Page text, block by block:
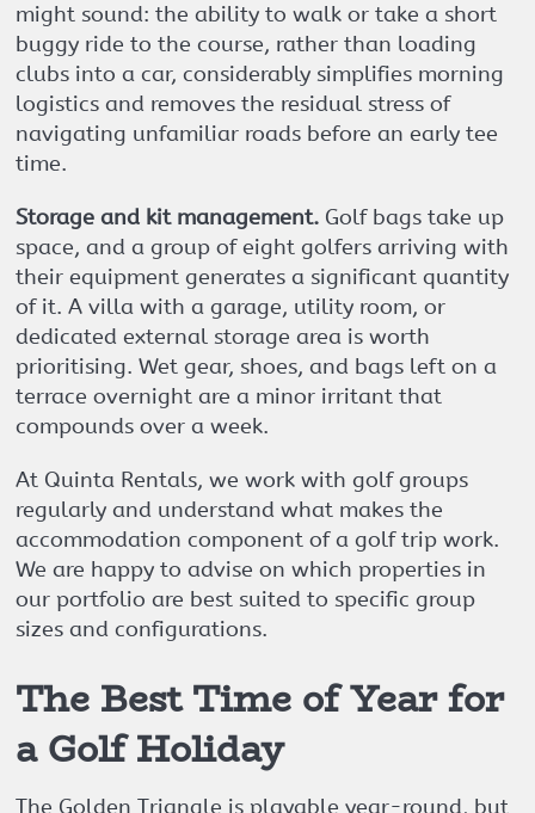
might sound: the ability to walk or take a short
buggy ride to the course, rather than loading
clubs into a car, considerably simplifies morning
logistics and removes the residual stress of
navigating unfamiliar roads before an early tee
time.
Storage and kit management.Golf bags take up
space, and a group of eight golfers arriving with
their equipment generates a significant quantity
of it. A villa with a garage, utility room, or
dedicated external storage area is worth
prioritising. Wet gear, shoes, and bags left on a
terrace overnight are a minor irritant that
compounds over a week.
At Quinta Rentals, we work with golf groups
regularly and understand what makes the
accommodation component of a golf trip work.
We are happy to advise on which properties in
our portfolio are best suited to specific group
sizes and configurations.
The Best Time of Year for
a Golf Holiday
The Golden Triangle is playable year-round, but